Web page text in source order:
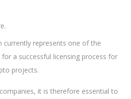
currently represents one of the
a successful licensing process for
projects.
it is therefore essential to